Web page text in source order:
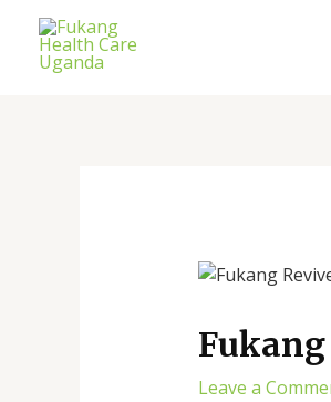
content
Leave a
navigation